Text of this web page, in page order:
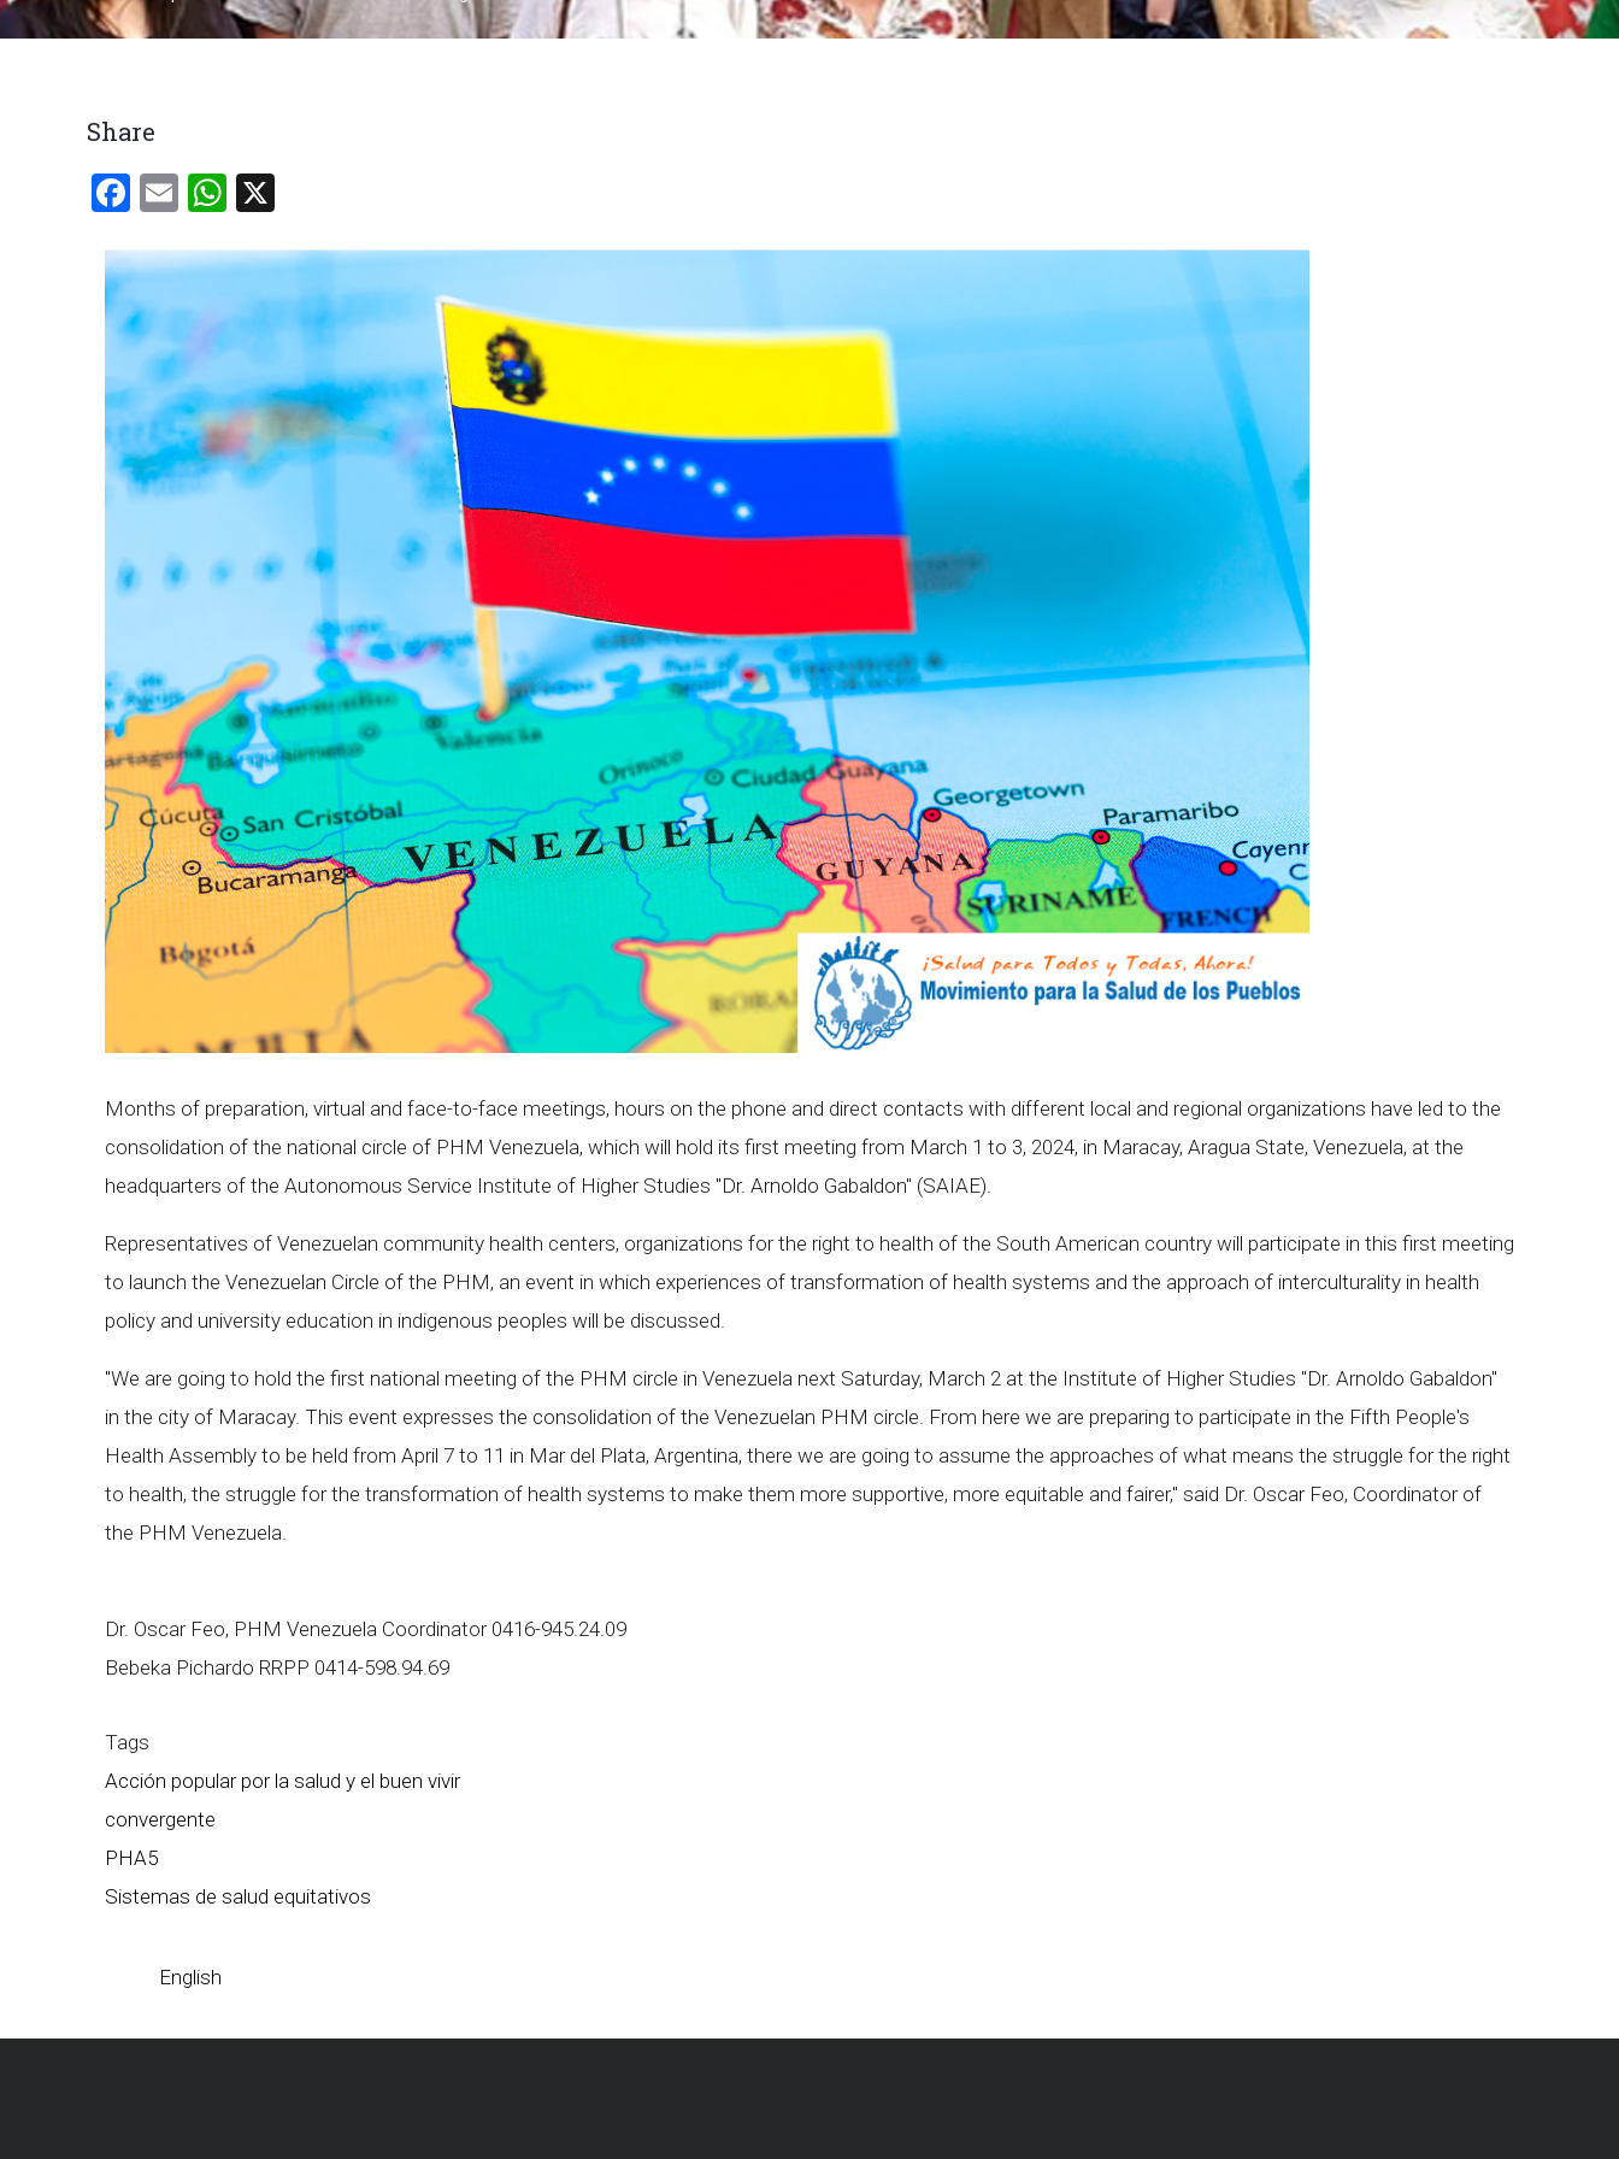
Breadcrumb
Share
Facebook
EmailWhatsApp
Months of preparation, virtual and face-to-face meetings, hours on the phone and direct contacts with different local and regional organizations have led to the
consolidation of the national circle of PHM Venezuela, which will hold its first meeting from March 1 to 3, 2024, in Maracay, Aragua State, Venezuela, at the
headquarters of the Autonomous Service Institute of Higher Studies "Dr. Arnoldo Gabaldon" (SAIAE).
Representatives of Venezuelan community health centers, organizations for the right to health of the South American country will participate in this first meeting
to launch the Venezuelan Circle of the PHM, an event in which experiences of transformation of health systems and the approach of interculturality in health
policy and university education in indigenous peoples will be discussed.
"We are going to hold the first national meeting of the PHM circle in Venezuela next Saturday, March 2 at the Institute of Higher Studies "Dr. Arnoldo Gabaldon"
in the city of Maracay. This event expresses the consolidation of the Venezuelan PHM circle. From here we are preparing to participate in the Fifth People's
Health Assembly to be held from April 7 to 11 in Mar del Plata, Argentina, there we are going to assume the approaches of what means the struggle for the right
to health, the struggle for the transformation of health systems to make them more supportive, more equitable and fairer," said Dr. Oscar Feo, Coordinator of
the PHM Venezuela.
Dr. Oscar Feo, PHM Venezuela Coordinator 0416-945.24.09
Bebeka Pichardo RRPP 0414-598.94.69
Tags
Acción popular por la salud y el buen vivir
convergente
PHA5
Sistemas de salud equitativos
English